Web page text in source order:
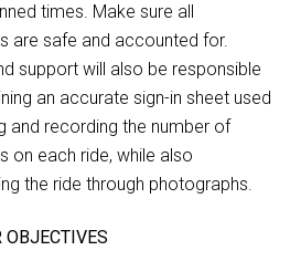
times. Make sure all
are safe and accounted for.
support will also be responsible
an accurate sign-in sheet used
and recording the number of
on each ride, while also
the ride through photographs.
OBJECTIVES